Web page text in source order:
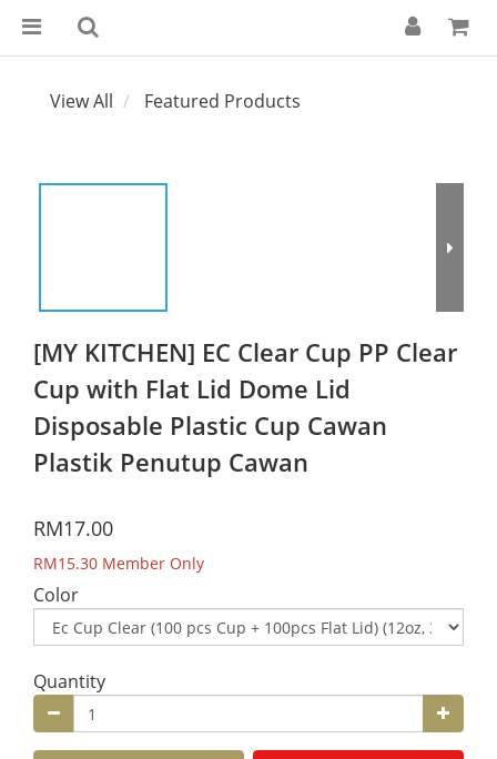
View All Featured Products
[MY KITCHEN] EC Clear Cup PP Clear
Cup with Flat Lid Dome Lid
Disposable Plastic Cup Cawan
Plastik Penutup Cawan
RM17.00
RM15.30 Member Only
Color
Quantity